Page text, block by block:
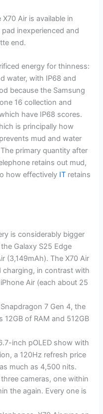
Air is available in
inexperienced and
end.
energy for thinness:
water, with IP68 and
because the Samsung
16 collection and
have IP68 scores.
is principally how
mud and water
primary quantity after
retains out mud,
how effectively IT retains
is considerably bigger
Galaxy S25 Edge
(3,149mAh). The X70 Air
in contrast with
Air (each about 25
7 Gen 4, the
12GB of RAM and 512GB
inch pOLED show with
a 120Hz refresh price
much as 4,500 nits.
cameras, one within
the again. Every one is